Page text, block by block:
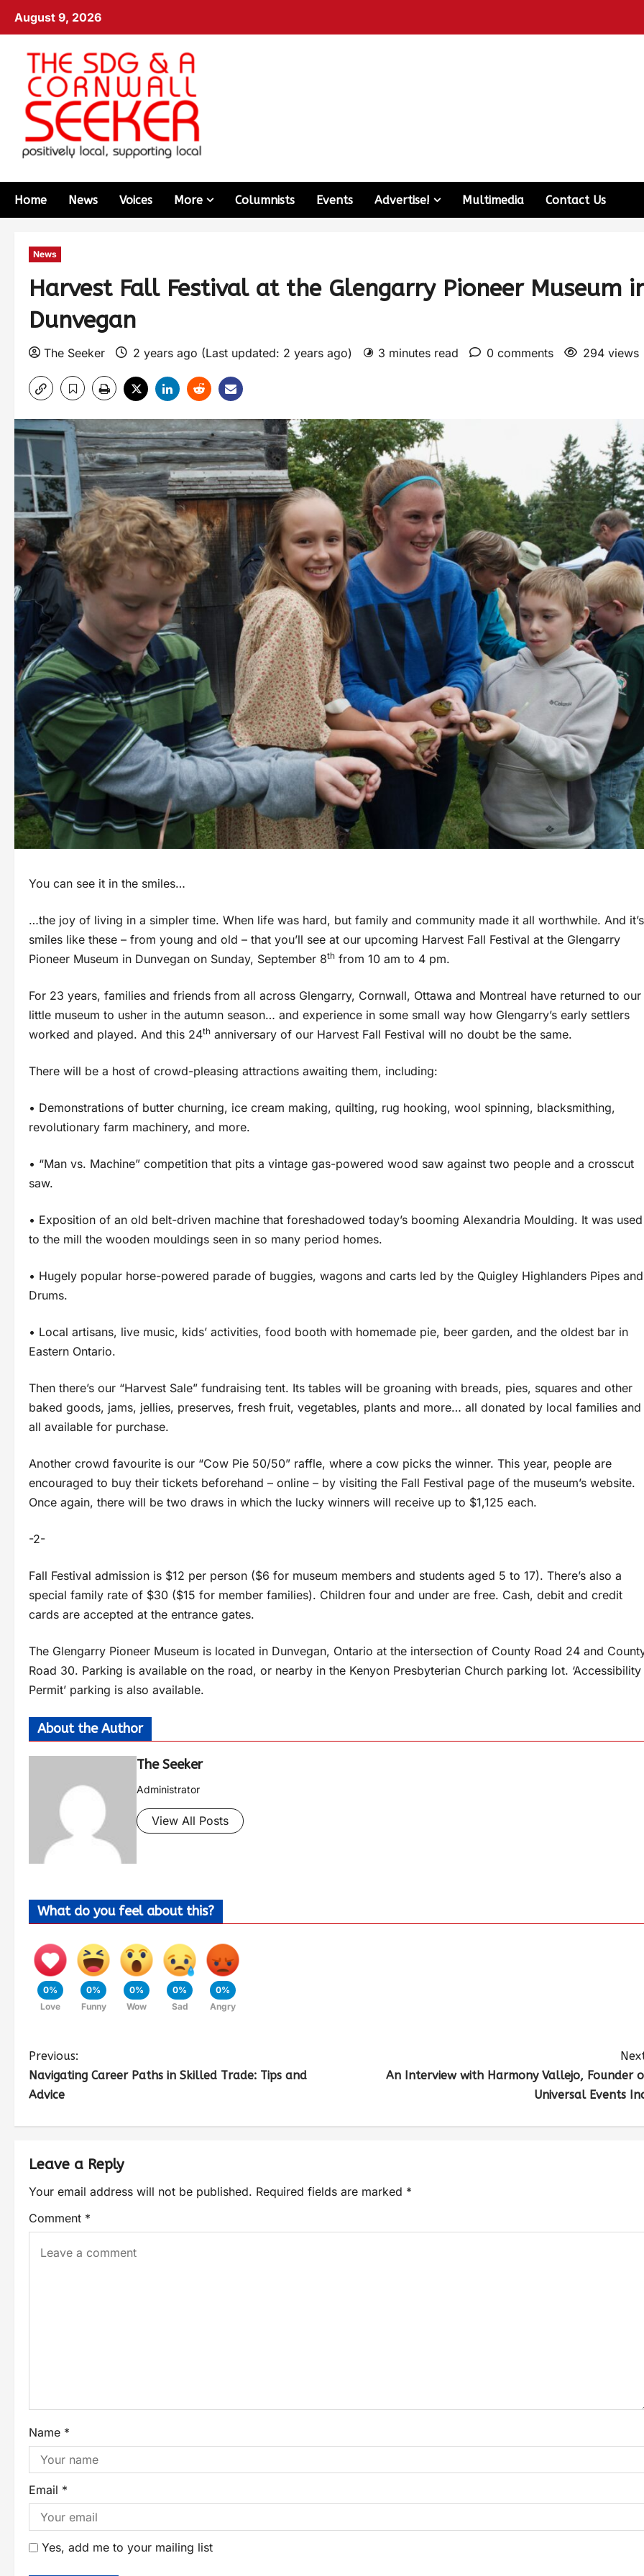
August 9, 2026
Home News Voices More Columnists Events Advertise! Multimedia Contact Us
News
Harvest Fall Festival at the Glengarry Pioneer Museum
Dunvegan
The Seeker 2 years ago (Last updated: 2 years ago) 3 minutes read 0 comments 294 views
You can see it in the smiles…
…the joy of living in a simpler time. When life was hard, but family and community made it all worthwhile. And it’s
smiles like these – from young and old – that you’ll see at our upcoming Harvest Fall Festival at the Glengarry
Pioneer Museum in Dunvegan on Sunday, September 8th from 10 am to 4 pm.
For 23 years, families and friends from all across Glengarry, Cornwall, Ottawa and Montreal have returned to our
little museum to usher in the autumn season… and experience in some small way how Glengarry’s early settlers
worked and played. And this 24th anniversary of our Harvest Fall Festival will no doubt be the same.
There will be a host of crowd-pleasing attractions awaiting them, including:
• Demonstrations of butter churning, ice cream making, quilting, rug hooking, wool spinning, blacksmithing,
revolutionary farm machinery, and more.
• “Man vs. Machine” competition that pits a vintage gas-powered wood saw against two people and a crosscut
saw.
• Exposition of an old belt-driven machine that foreshadowed today’s booming Alexandria Moulding. It was used
to the mill the wooden mouldings seen in so many period homes.
• Hugely popular horse-powered parade of buggies, wagons and carts led by the Quigley Highlanders Pipes and
Drums.
• Local artisans, live music, kids’ activities, food booth with homemade pie, beer garden, and the oldest bar in
Eastern Ontario.
Then there’s our “Harvest Sale” fundraising tent. Its tables will be groaning with breads, pies, squares and other
baked goods, jams, jellies, preserves, fresh fruit, vegetables, plants and more… all donated by local families and
all available for purchase.
Another crowd favourite is our “Cow Pie 50/50” raffle, where a cow picks the winner. This year, people are
encouraged to buy their tickets beforehand – online – by visiting the Fall Festival page of the museum’s website.
Once again, there will be two draws in which the lucky winners will receive up to $1,125 each.
-2-
Fall Festival admission is $12 per person ($6 for museum members and students aged 5 to 17). There’s also a
special family rate of $30 ($15 for member families). Children four and under are free. Cash, debit and credit
cards are accepted at the entrance gates.
The Glengarry Pioneer Museum is located in Dunvegan, Ontario at the intersection of County Road 24 and
Road 30. Parking is available on the road, or nearby in the Kenyon Presbyterian Church parking lot. ‘Accessibility
Permit’ parking is also available.
About the Author
The Seeker
Administrator
View All Posts
What do you feel about this?
0%
Love
0%
Funny
0%
Wow
0%
Sad
0%
Angry
Previous:
Navigating Career Paths in Skilled Trade: Tips and
Advice
An Interview with Harmony Vallejo, Founder
Universal Events
Leave a Reply
Your email address will not be published. Required fields are marked *
Comment *
Name *
Email *
Yes, add me to your mailing list